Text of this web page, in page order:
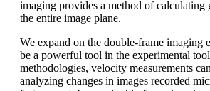
imaging provides a method of calculating
the entire image plane.
We expand on the double-frame imaging
be a powerful tool in the experimental
methodologies, velocity measurements
analyzing changes in images recorded